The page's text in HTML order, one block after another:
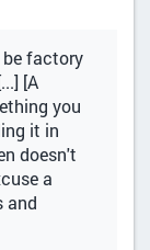
factory
[A
you
it in
doesn't
a
and